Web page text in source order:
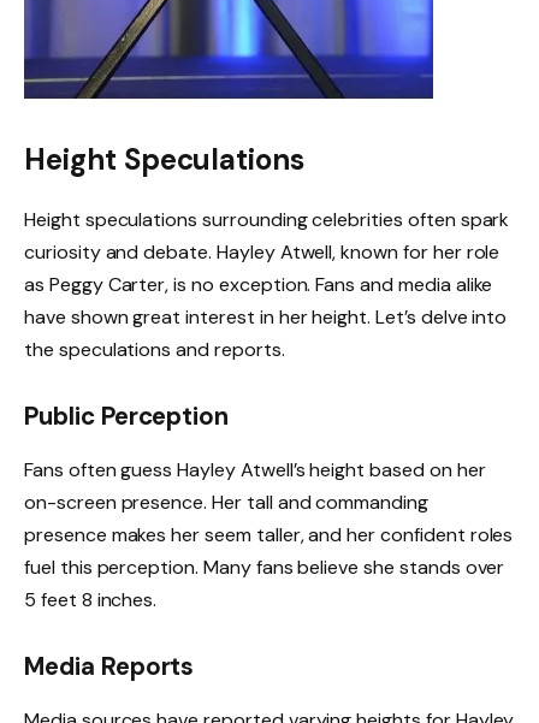
Height Speculations
Height speculations surrounding celebrities often spark
curiosity and debate. Hayley Atwell, known for her role
as Peggy Carter, is no exception. Fans and media alike
have shown great interest in her height. Let’s delve into
the speculations and reports.
Public Perception
Fans often guess Hayley Atwell’s height based on her
on-screen presence. Her tall and commanding
presence makes her seem taller, and her confident roles
fuel this perception. Many fans believe she stands over
5 feet 8 inches.
Media Reports